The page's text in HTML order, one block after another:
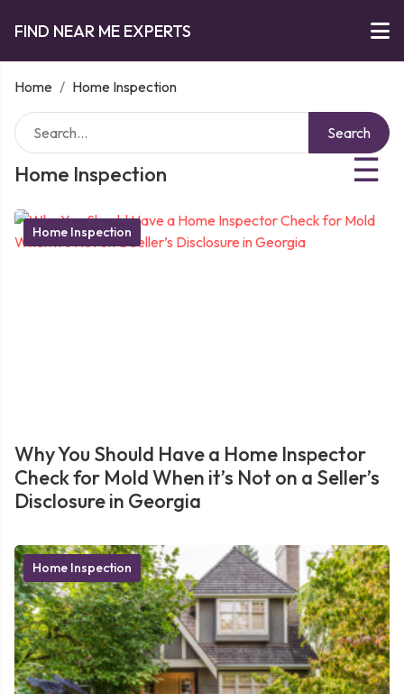
FIND NEAR ME EXPERTS
Home / Home Inspection
Home Inspection ☰
Search
Home Inspection
Why You Should Have a Home Inspector
Check for Mold When it’s Not on a Seller’s
Disclosure in Georgia
Home Inspection